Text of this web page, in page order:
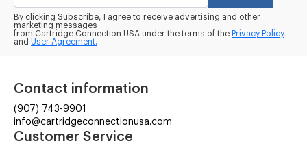
By clicking Subscribe, I agree to receive advertising and other
marketing messages
from Cartridge Connection USA under the terms of the Privacy Policy
and User Agreement.
Contact information
(907) 743-9901
info@cartridgeconnectionusa.com
Customer Service